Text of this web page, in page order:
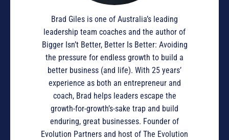
Brad Giles is one of Australia’s leading
leadership team coaches and the author of
Bigger Isn’t Better, Better Is Better: Avoiding
the pressure for endless growth to build a
better business (and life). With 25 years’
experience as both an entrepreneur and
coach, Brad helps leaders escape the
growth-for-growth’s-sake trap and build
enduring, great businesses. Founder of
Evolution Partners and host of The Evolution